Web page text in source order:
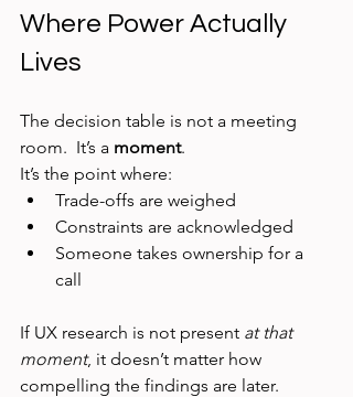
Where Power Actually
Lives
The decision table is not a meeting
room.  It’s a moment.
It’s the point where:
Trade-offs are weighed
Constraints are acknowledged
Someone takes ownership for a
call
If UX research is not present at that
moment, it doesn’t matter how
compelling the findings are later.